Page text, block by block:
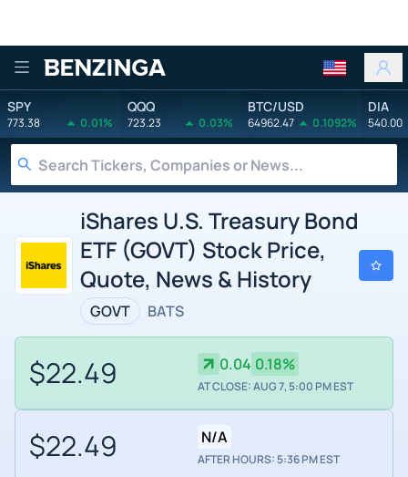
Benzinga
SPY
773.38 0.01%
QQQ
723.23 0.03%
BTC/USD
64962.47 0.1092%
DIA
540.00
iShares U.S. Treasury Bond
ETF (GOVT) Stock Price,
Quote, News & History
GOVT BATS
$22.49 0.04 0.18%
AT CLOSE: AUG 7, 5:00 PM EST
$22.49 N/A
AFTER HOURS: 5:36 PM EST